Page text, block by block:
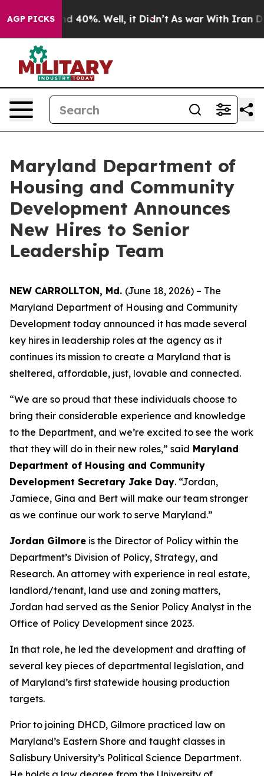
AGP PICKS
Around 40%. Well, it Didn’t As war With Iran Drove
Maryland Department of
Housing and Community
Development Announces
New Hires to Senior
Leadership Team
NEW CARROLLTON, Md. (June 18, 2026) – The
Maryland Department of Housing and Community
Development today announced it has made several
key hires in leadership roles at the agency as it
continues its mission to create a Maryland that is
sheltered, affordable, just, lovable and connected.
“We are so proud that these individuals choose to
bring their considerable experience and knowledge
to the Department, and we’re excited to see the work
that they will do in their new roles,” said Maryland
Department of Housing and Community
Development Secretary Jake Day. “Jordan,
Jamiece, Gina and Bert will make our team stronger
as we continue our work to serve Maryland.”
Jordan Gilmore is the Director of Policy within the
Department’s Division of Policy, Strategy, and
Research. An attorney with experience in real estate,
landlord/tenant, land use and zoning matters,
Jordan had served as the Senior Policy Analyst in the
Office of Policy Development since 2023.
In that role, he led the development and drafting of
several key pieces of departmental legislation, and
of Maryland’s first statewide housing production
targets.
Prior to joining DHCD, Gilmore practiced law on
Maryland’s Eastern Shore and taught classes in
Salisbury University’s Political Science Department.